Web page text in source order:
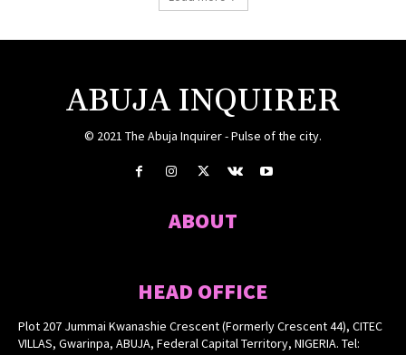
ABUJA INQUIRER
© 2021 The Abuja Inquirer - Pulse of the city.
ABOUT
HEAD OFFICE
Plot 207 Jummai Kwanashie Crescent (Formerly Crescent 44), CITEC
VILLAS, Gwarinpa, ABUJA, Federal Capital Territory, NIGERIA. Tel: